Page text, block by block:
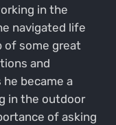
in the
navigated life
of some great
and
became a
in the outdoor
of asking